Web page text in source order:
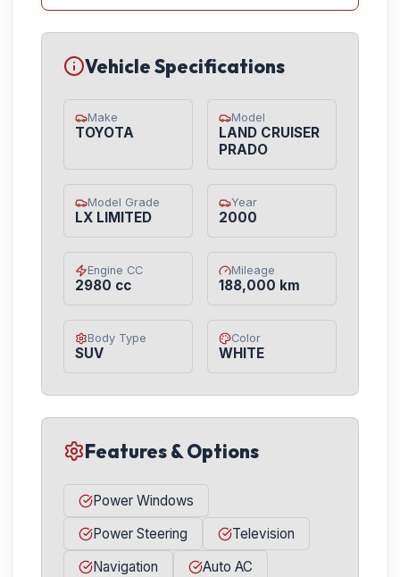
Vehicle Specifications
Make
TOYOTA
Model
LAND CRUISER
PRADO
Model Grade
LX LIMITED
Year
2000
Engine CC
2980 cc
Mileage
188,000 km
Body Type
SUV
Color
WHITE
Features & Options
Power Windows
Power Steering
Television
Navigation
Auto AC